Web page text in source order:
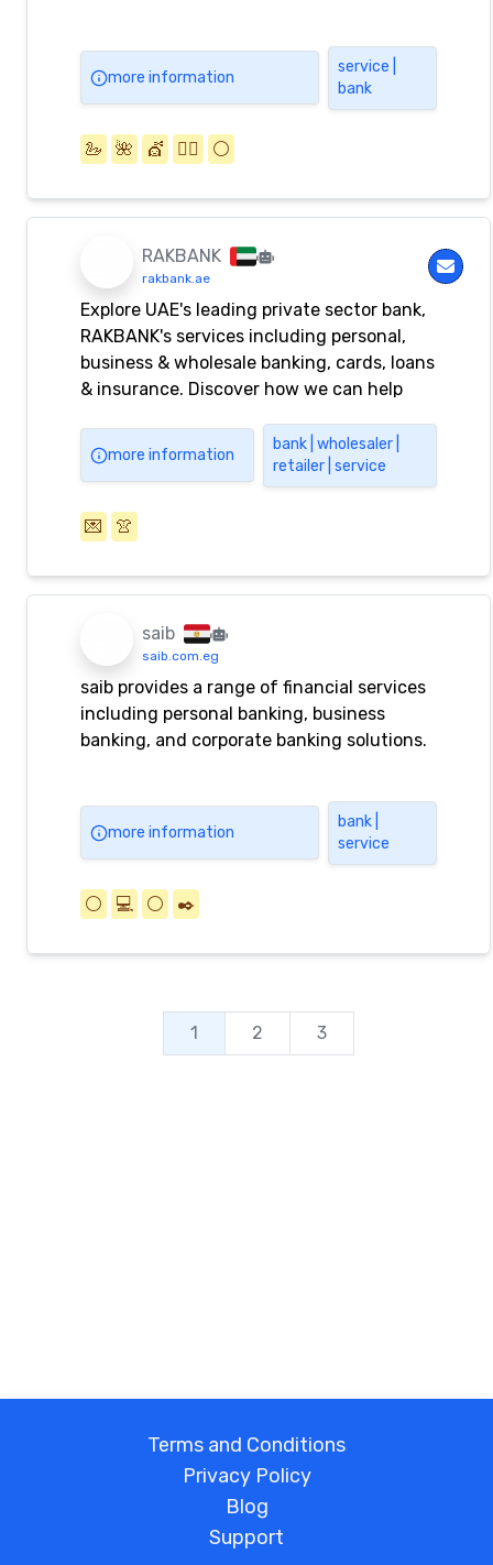
more information
service |
bank
🦢 🌺 💇 💇‍♂️ ⚪️
RAKBANK
rakbank.ae
Explore UAE's leading private sector bank,
RAKBANK's services including personal,
business & wholesale banking, cards, loans
& insurance. Discover how we can help
more information
bank | wholesaler |
retailer | service
💌 👚
saib
saib.com.eg
saib provides a range of financial services
including personal banking, business
banking, and corporate banking solutions.
more information
bank |
service
⚪️ 💻 ⚪️ ✒️
1 2 3
Terms and Conditions
Privacy Policy
Blog
Support